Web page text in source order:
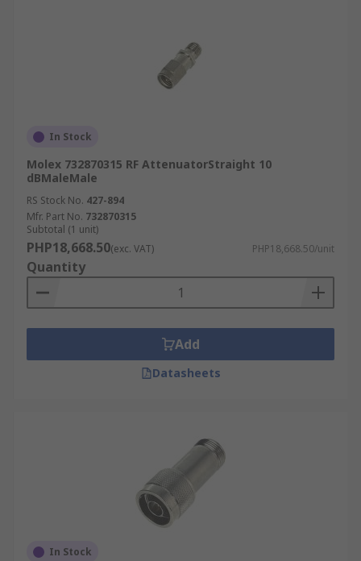
In Stock
Molex 732870315 RF AttenuatorStraight 10
dBMaleMale
RS Stock No. 427-894
Mfr. Part No. 732870315
Subtotal (1 unit)
PHP18,668.50(exc. VAT) PHP18,668.50/unit
Quantity
Add
Datasheets
In Stock